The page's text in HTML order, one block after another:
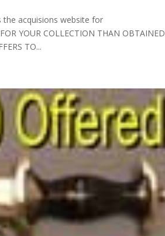
the acquisions website for
YOUR COLLECTION THAN OBTAINED
TO...